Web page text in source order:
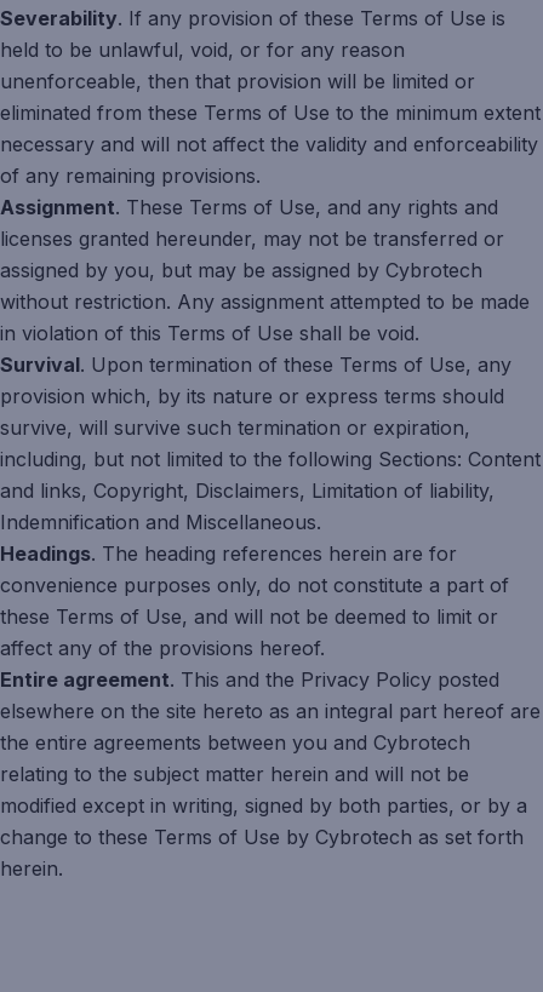
Severability. If any provision of these Terms of Use is
held to be unlawful, void, or for any reason
unenforceable, then that provision will be limited or
eliminated from these Terms of Use to the minimum extent
necessary and will not affect the validity and enforceability
of any remaining provisions.
Assignment. These Terms of Use, and any rights and
licenses granted hereunder, may not be transferred or
assigned by you, but may be assigned by Cybrotech
without restriction. Any assignment attempted to be made
in violation of this Terms of Use shall be void.
Survival. Upon termination of these Terms of Use, any
provision which, by its nature or express terms should
survive, will survive such termination or expiration,
including, but not limited to the following Sections: Content
and links, Copyright, Disclaimers, Limitation of liability,
Indemnification and Miscellaneous.
Headings. The heading references herein are for
convenience purposes only, do not constitute a part of
these Terms of Use, and will not be deemed to limit or
affect any of the provisions hereof.
Entire agreement. This and the Privacy Policy posted
elsewhere on the site hereto as an integral part hereof are
the entire agreements between you and Cybrotech
relating to the subject matter herein and will not be
modified except in writing, signed by both parties, or by a
change to these Terms of Use by Cybrotech as set forth
herein.